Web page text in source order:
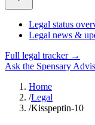
Legal status
Legal news &
Full legal tracker →
Ask the Spensary
Home
/Legal
/Kisspeptin-10